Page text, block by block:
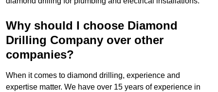
Why should I choose Diamond
Drilling Company over other
companies?
When it comes to diamond drilling, experience and
expertise matter. We have over 15 years of experience in